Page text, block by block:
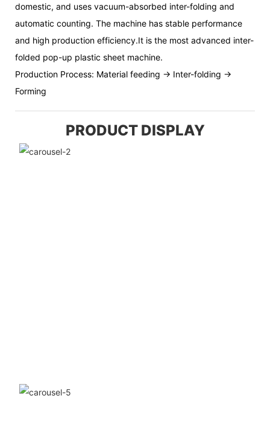
domestic, and uses vacuum-absorbed inter-folding and
automatic counting. The machine has stable performance
and high production efficiency.It is the most advanced inter-
folded pop-up plastic sheet machine.
Production Process: Material feeding → Inter-folding →
Forming
PRODUCT DISPLAY